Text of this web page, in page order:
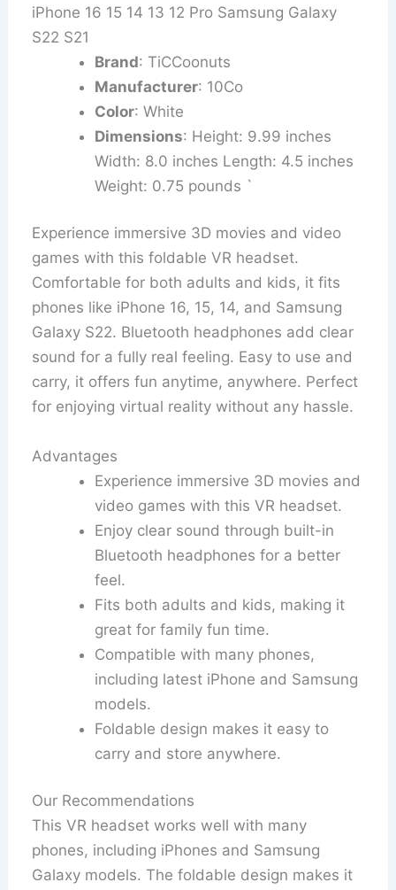
iPhone 16 15 14 13 12 Pro Samsung Galaxy
S22 S21
Brand: TiCCoonuts
Manufacturer: 10Co
Color: White
Dimensions: Height: 9.99 inches
Width: 8.0 inches Length: 4.5 inches
Weight: 0.75 pounds `
Experience immersive 3D movies and video
games with this foldable VR headset.
Comfortable for both adults and kids, it fits
phones like iPhone 16, 15, 14, and Samsung
Galaxy S22. Bluetooth headphones add clear
sound for a fully real feeling. Easy to use and
carry, it offers fun anytime, anywhere. Perfect
for enjoying virtual reality without any hassle.
Advantages
Experience immersive 3D movies and
video games with this VR headset.
Enjoy clear sound through built-in
Bluetooth headphones for a better
feel.
Fits both adults and kids, making it
great for family fun time.
Compatible with many phones,
including latest iPhone and Samsung
models.
Foldable design makes it easy to
carry and store anywhere.
Our Recommendations
This VR headset works well with many
phones, including iPhones and Samsung
Galaxy models. The foldable design makes it